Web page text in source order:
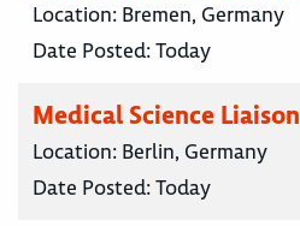
Location: Bremen, Germany
Date Posted:Today
Medical Science Liaison
Location: Berlin, Germany
Date Posted:Today